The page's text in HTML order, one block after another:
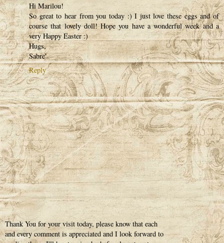
Hi Marilou!
So great to hear from you today :) I just love these eggs and of
course that lovely doll! Hope you have a wonderful week and a
very Happy Easter :)
Hugs,
Sabre'
Reply
Thank You for your visit today, please know that each
and every comment is appreciated and I look forward to